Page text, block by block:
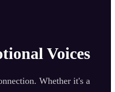
Voices
Whether it's a